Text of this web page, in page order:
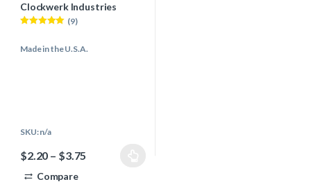
Clockwerk Industries
(9)
Made in the U.S.A.
SKU: n/a
$2.20 – $3.75
This product has multiple variants. The options may be chosen
Compare